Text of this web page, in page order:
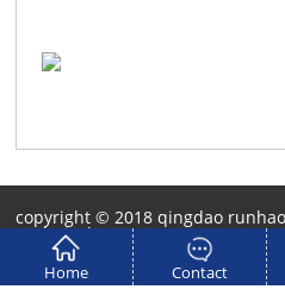
copyright © 2018 qingdao
Technical Support：QIANBAIDU
Home Contact